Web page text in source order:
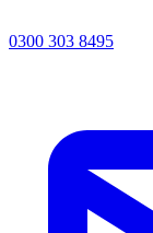
0300 303 8495